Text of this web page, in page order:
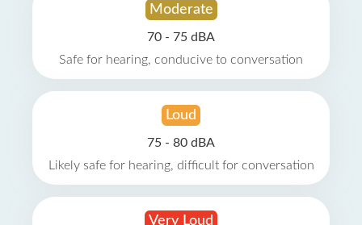
Moderate
70 - 75 dBA
Safe for hearing, conducive to conversation
Loud
75 - 80 dBA
Likely safe for hearing, difficult for conversation
Very Loud